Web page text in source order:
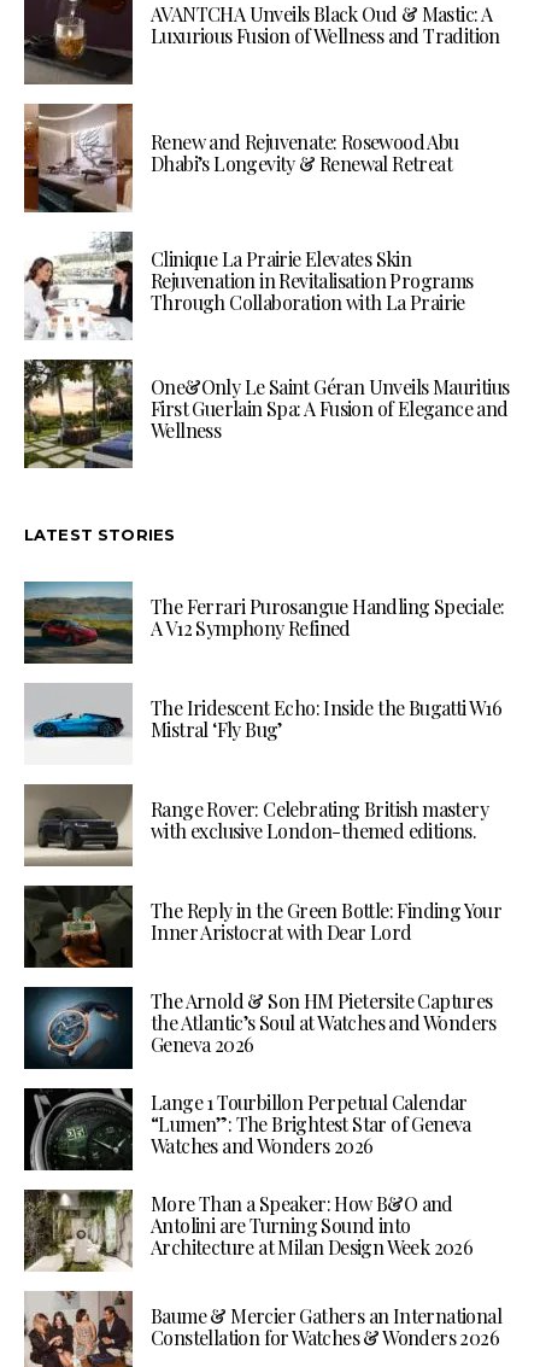
AVANTCHA Unveils Black Oud & Mastic: A
Luxurious Fusion of Wellness and Tradition
Renew and Rejuvenate: Rosewood Abu
Dhabi’s Longevity & Renewal Retreat
Clinique La Prairie Elevates Skin
Rejuvenation in Revitalisation Programs
Through Collaboration with La Prairie
One&Only Le Saint Géran Unveils Mauritius
First Guerlain Spa: A Fusion of Elegance and
Wellness
LATEST STORIES
The Ferrari Purosangue Handling Speciale:
A V12 Symphony Refined
The Iridescent Echo: Inside the Bugatti W16
Mistral ‘Fly Bug’
Range Rover: Celebrating British mastery
with exclusive London-themed editions.
The Reply in the Green Bottle: Finding Your
Inner Aristocrat with Dear Lord
The Arnold & Son HM Pietersite Captures
the Atlantic’s Soul at Watches and Wonders
Geneva 2026
Lange 1 Tourbillon Perpetual Calendar
“Lumen”: The Brightest Star of Geneva
Watches and Wonders 2026
More Than a Speaker: How B&O and
Antolini are Turning Sound into
Architecture at Milan Design Week 2026
Baume & Mercier Gathers an International
Constellation for Watches & Wonders 2026